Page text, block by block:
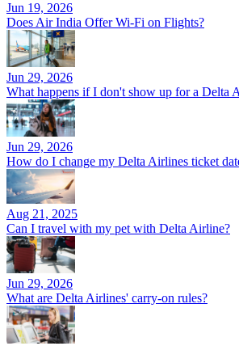
Jun 19, 2026
Does Air India Offer Wi-Fi on Flights?
Jun 29, 2026
What happens if I don't show up for a Delta
Jun 29, 2026
How do I change my Delta Airlines ticket
Aug 21, 2025
Can I travel with my pet with Delta Airline?
Jun 29, 2026
What are Delta Airlines' carry-on rules?